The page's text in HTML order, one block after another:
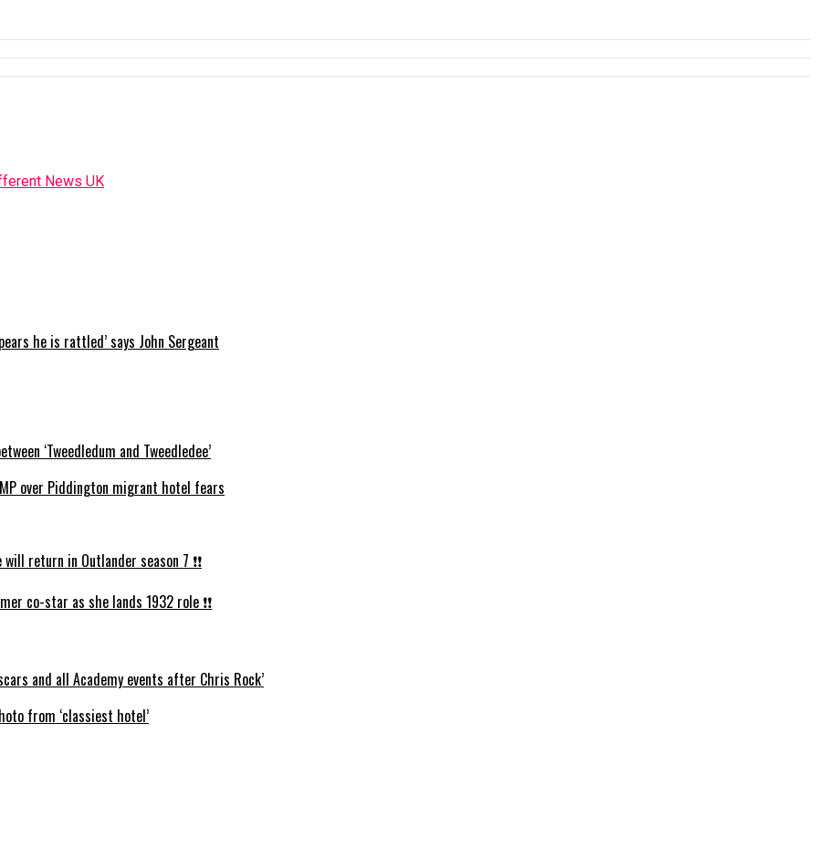
he is rattled’ says John Sergeant
‘Tweedledum and Tweedledee’
MP over Piddington migrant hotel fears
return in Outlander season 7 ❗️❗️
co-star as she lands 1932 role ❗️❗️
and all Academy events after Chris Rock’
from ‘classiest hotel’